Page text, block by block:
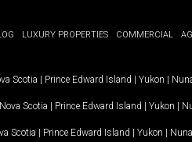
LUXURY PROPERTIES COMMERCIAL
Scotia | Prince Edward Island | Yukon |
Nova Scotia | Prince Edward Island | Yukon |
Scotia | Prince Edward Island | Yukon |